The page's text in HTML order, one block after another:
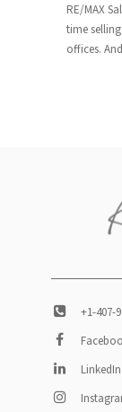
RE/MAX
time
offices.
+1-407-
LinkedIn